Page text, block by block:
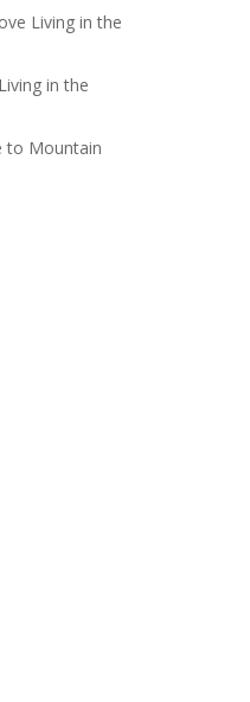
Living in the
in the
to Mountain